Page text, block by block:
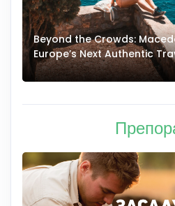
Beyond the Crowds:
Europe’s Next Authentic